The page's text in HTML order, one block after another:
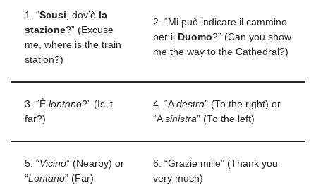
1. “Scusi, dov’è la
stazione?” (Excuse
me, where is the train
station?)
2. “Mi può indicare il cammino
per il
Duomo?” (Can you show
me the way to the Cathedral?)
3. “È lontano?” (Is it
far?)
4. “Adestra” (To the right) or
“Asinistra” (To the left)
5. “Vicino” (Nearby) or
“Lontano” (Far)
6. “Grazie mille” (Thank you
very much)